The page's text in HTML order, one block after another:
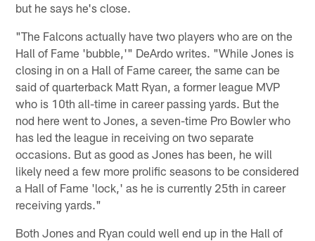
but he says he's close.
"The Falcons actually have two players who are on the
Hall of Fame 'bubble,'" DeArdo writes. "While Jones is
closing in on a Hall of Fame career, the same can be
said of quarterback Matt Ryan, a former league MVP
who is 10th all-time in career passing yards. But the
nod here went to Jones, a seven-time Pro Bowler who
has led the league in receiving on two separate
occasions. But as good as Jones has been, he will
likely need a few more prolific seasons to be considered
a Hall of Fame 'lock,' as he is currently 25th in career
receiving yards."
Both Jones and Ryan could well end up in the Hall of